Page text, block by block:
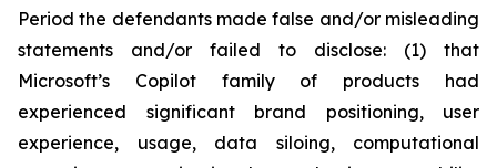
Period the defendants made false and/or misleading
statements and/or failed to disclose: (1) that
Microsoft’s Copilot family of products had
experienced significant brand positioning, user
experience, usage, data siloing, computational